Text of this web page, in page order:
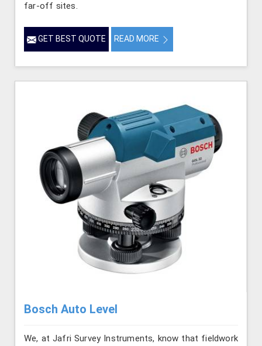
far-off sites.
GET BEST QUOTE READ MORE
Bosch Auto Level
We, at Jafri Survey Instruments, know that fieldwork